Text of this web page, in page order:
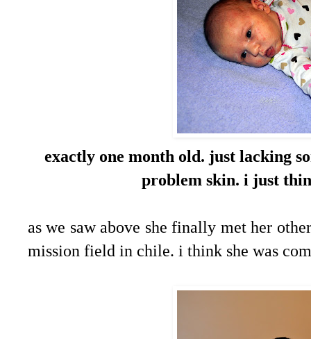
exactly one month old. just lacking
problem skin. i just
as we saw above she finally met her
mission field in chile. i think she was